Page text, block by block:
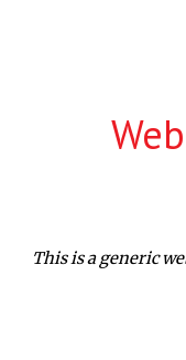
This is a generic